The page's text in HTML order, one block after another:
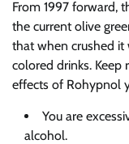
From 1997 forward,
the current olive
that when crushed
colored drinks.
effects of Rohypnol
You are
alcohol.